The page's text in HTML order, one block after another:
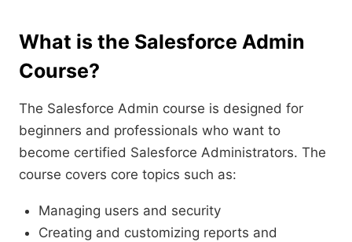
What is the Salesforce Admin
Course?
The Salesforce Admin course is designed for
beginners and professionals who want to
become certified Salesforce Administrators. The
course covers core topics such as:
Managing users and security
Creating and customizing reports and